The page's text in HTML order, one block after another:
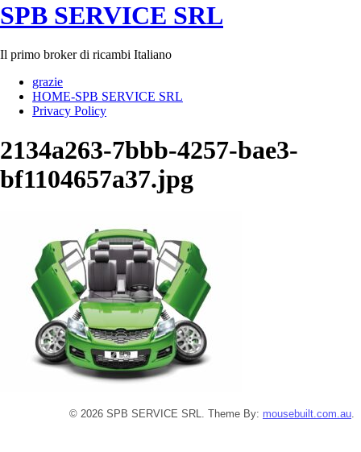
SPB SERVICE SRL
Il primo broker di ricambi Italiano
grazie
HOME-SPB SERVICE SRL
Privacy Policy
2134a263-7bbb-4257-bae3-
bf1104657a37.jpg
© 2026 SPB SERVICE SRL. Theme By: mousebuilt.com.au